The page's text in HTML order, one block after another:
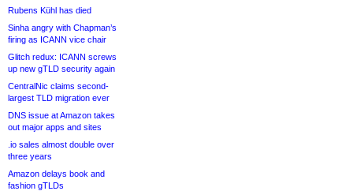
Rubens Kühl has died
Sinha angry with Chapman’s
firing as ICANN vice chair
Glitch redux: ICANN screws
up new gTLD security again
CentralNic claims second-
largest TLD migration ever
DNS issue at Amazon takes
out major apps and sites
.io sales almost double over
three years
Amazon delays book and
fashion gTLDs